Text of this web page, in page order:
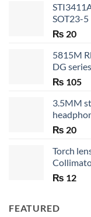
SOT23-5
₨ 20
5815M
DG series
₨ 105
3.5MM
₨ 20
Torch
₨ 12
FEATURED